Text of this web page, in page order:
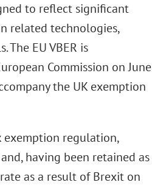
to reflect significant
related technologies,
EU VBER is
Commission on June
the UK exemption
exemption regulation,
having been retained as
as a result of Brexit on